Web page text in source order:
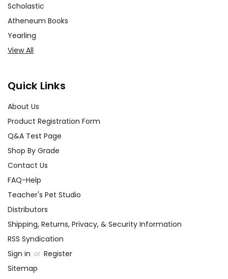
Scholastic
Atheneum Books
Yearling
View All
Quick Links
About Us
Product Registration Form
Q&A Test Page
Shop By Grade
Contact Us
FAQ-Help
Teacher's Pet Studio
Distributors
Shipping, Returns, Privacy, & Security Information
RSS Syndication
Sign in or Register
Sitemap